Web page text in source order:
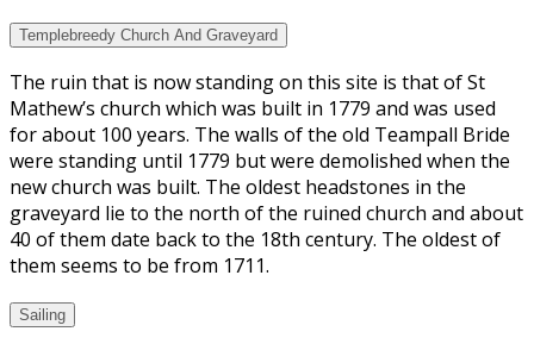
Templebreedy Church And Graveyard
The ruin that is now standing on this site is that of St
Mathew’s church which was built in 1779 and was used
for about 100 years. The walls of the old Teampall Bride
were standing until 1779 but were demolished when the
new church was built. The oldest headstones in the
graveyard lie to the north of the ruined church and about
40 of them date back to the 18th century. The oldest of
them seems to be from 1711.
Sailing